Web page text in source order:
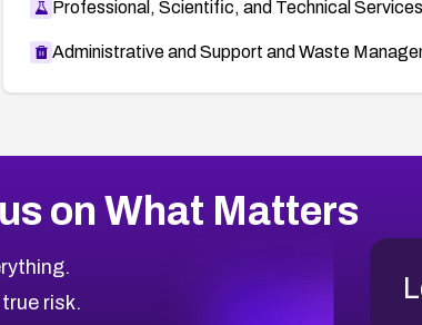
Professional, Scientific, and Technical Services
Administrative and Support and Waste
on What Matters
risk.